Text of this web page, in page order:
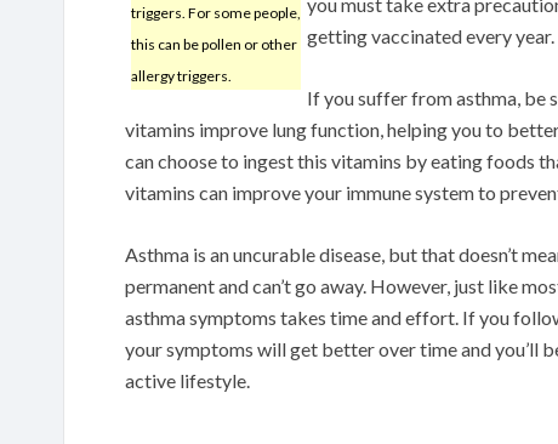
triggers. For some people,
this can be pollen or other
allergy triggers.
getting vaccinated every year.
If you suffer from asthma, be
vitamins improve lung function, helping you to
can choose to ingest this vitamins by eating foods
vitamins can improve your immune system to
Asthma is an uncurable disease, but that doesn’t
permanent and can’t go away. However, just like
asthma symptoms takes time and effort. If you
your symptoms will get better over time and you’ll
active lifestyle.